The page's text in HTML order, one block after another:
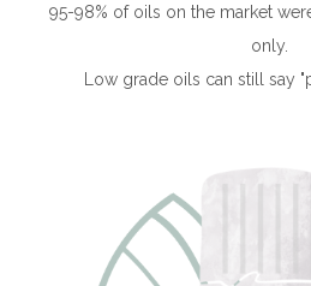
95-98% of oils on the market
only.
Low grade oils can still say